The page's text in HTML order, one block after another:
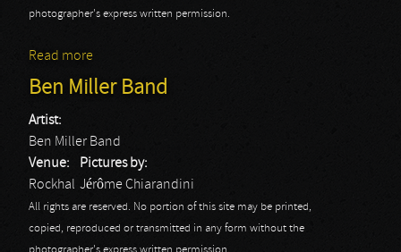
photographer's express written permission.
Read more
Ben Miller Band
Artist:
Ben Miller Band
Venue:
Rockhal
Pictures by:
Jérôme Chiarandini
All rights are reserved. No portion of this site may be printed,
copied, reproduced or transmitted in any form without the